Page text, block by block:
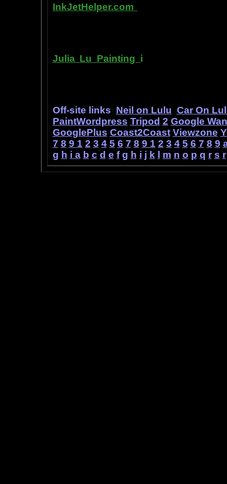
InkJetHelper.com
Julia Lu Painting i
Off-site links Neil on Lulu Car On
PaintWordpress Tripod 2 Google
GooglePlus Coast2Coast Viewzone
7 8 9 1 2 3 4 5 6 7 8 9 1 2 3 4 5 6 7 8 9
g h i a b c d e f g h i j k m n o p q r s r